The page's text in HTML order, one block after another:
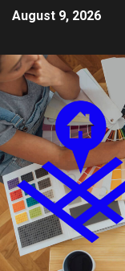
August 9, 2026